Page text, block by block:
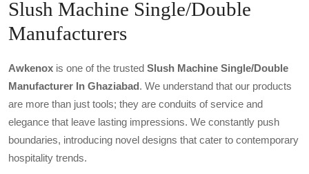
Slush Machine Single/Double
Manufacturers
Awkenox is one of the trusted Slush Machine Single/double
Manufacturer In Ghaziabad. We understand that our products
are more than just tools; they are conduits of service and
elegance that leave lasting impressions. We constantly push
boundaries, introducing novel designs that cater to contemporary
hospitality trends.